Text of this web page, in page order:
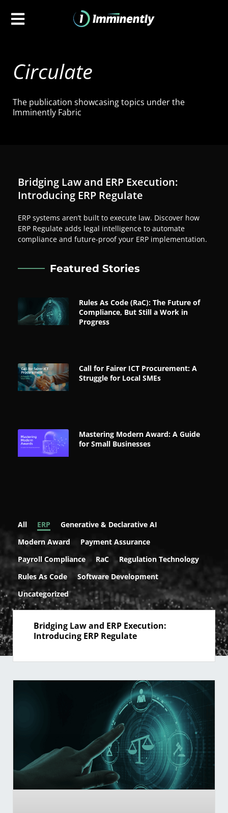
Circulate
The publication showcasing topics under the
Imminently Fabric
Bridging Law and ERP Execution:
Introducing ERP Regulate
ERP systems aren’t built to execute law. Discover how
ERP Regulate adds legal intelligence to automate
compliance and future-proof your ERP implementation.
Featured Stories
Rules As Code (RaC): The Future of
Compliance, But Still a Work in
Progress
Call for Fairer ICT Procurement: A
Struggle for Local SMEs
Mastering Modern Award: A Guide
for Small Businesses
All ERP
Generative & Declarative AI
Modern Award
Payment Assurance
Payroll Compliance
RaC
Regulation Technology
Rules As Code
Software Development
Uncategorized
Bridging Law and ERP Execution:
Introducing ERP Regulate